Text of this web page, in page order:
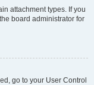
attachment types. If you
board administrator for
go to your User Control